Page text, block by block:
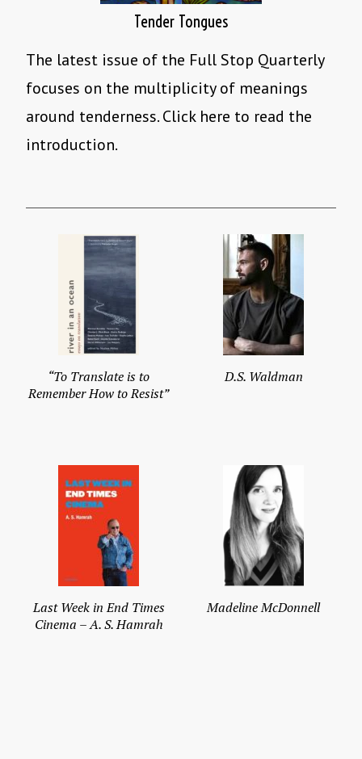
Tender Tongues
The latest issue of the Full Stop Quarterly
focuses on the multiplicity of meanings
around tenderness. Click here to read the
introduction.
“To Translate is to
Remember How to Resist”
D.S. Waldman
Last Week in End Times
Cinema – A. S. Hamrah
Madeline McDonnell